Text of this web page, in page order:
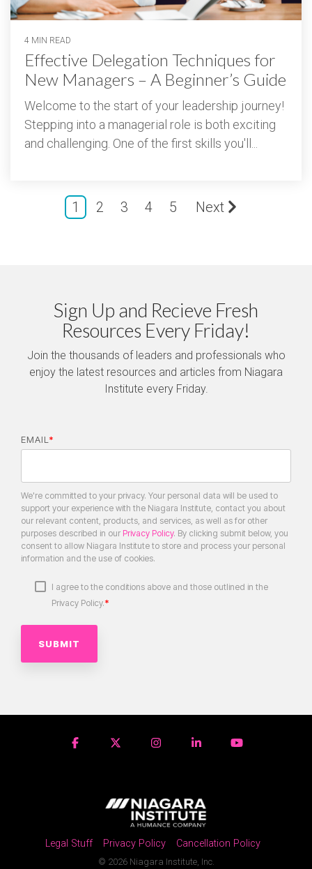
4 MIN READ
Effective Delegation Techniques for
New Managers – A Beginner’s Guide
Welcome to the start of your leadership journey!
Stepping into a managerial role is both exciting
and challenging. One of the first skills you'll...
1 2 3 4 5 Next
Sign Up and Recieve Fresh
Resources Every Friday!
Join the thousands of leaders and professionals who
enjoy the latest resources and articles from Niagara
Institute every Friday.
EMAIL *
We're committed to your privacy. Your personal data will be used to
support your experience with the Niagara Institute, contact you about
our relevant content, products, and services, as well as for other
purposes described in our Privacy Policy. By clicking submit below, you
consent to allow Niagara Institute to store and process your personal
information and the use of cookies.
I agree to the conditions above and those outlined in the
Privacy Policy.*
Legal Stuff Privacy Policy Cancellation Policy
© 2026 Niagara Institute, Inc.